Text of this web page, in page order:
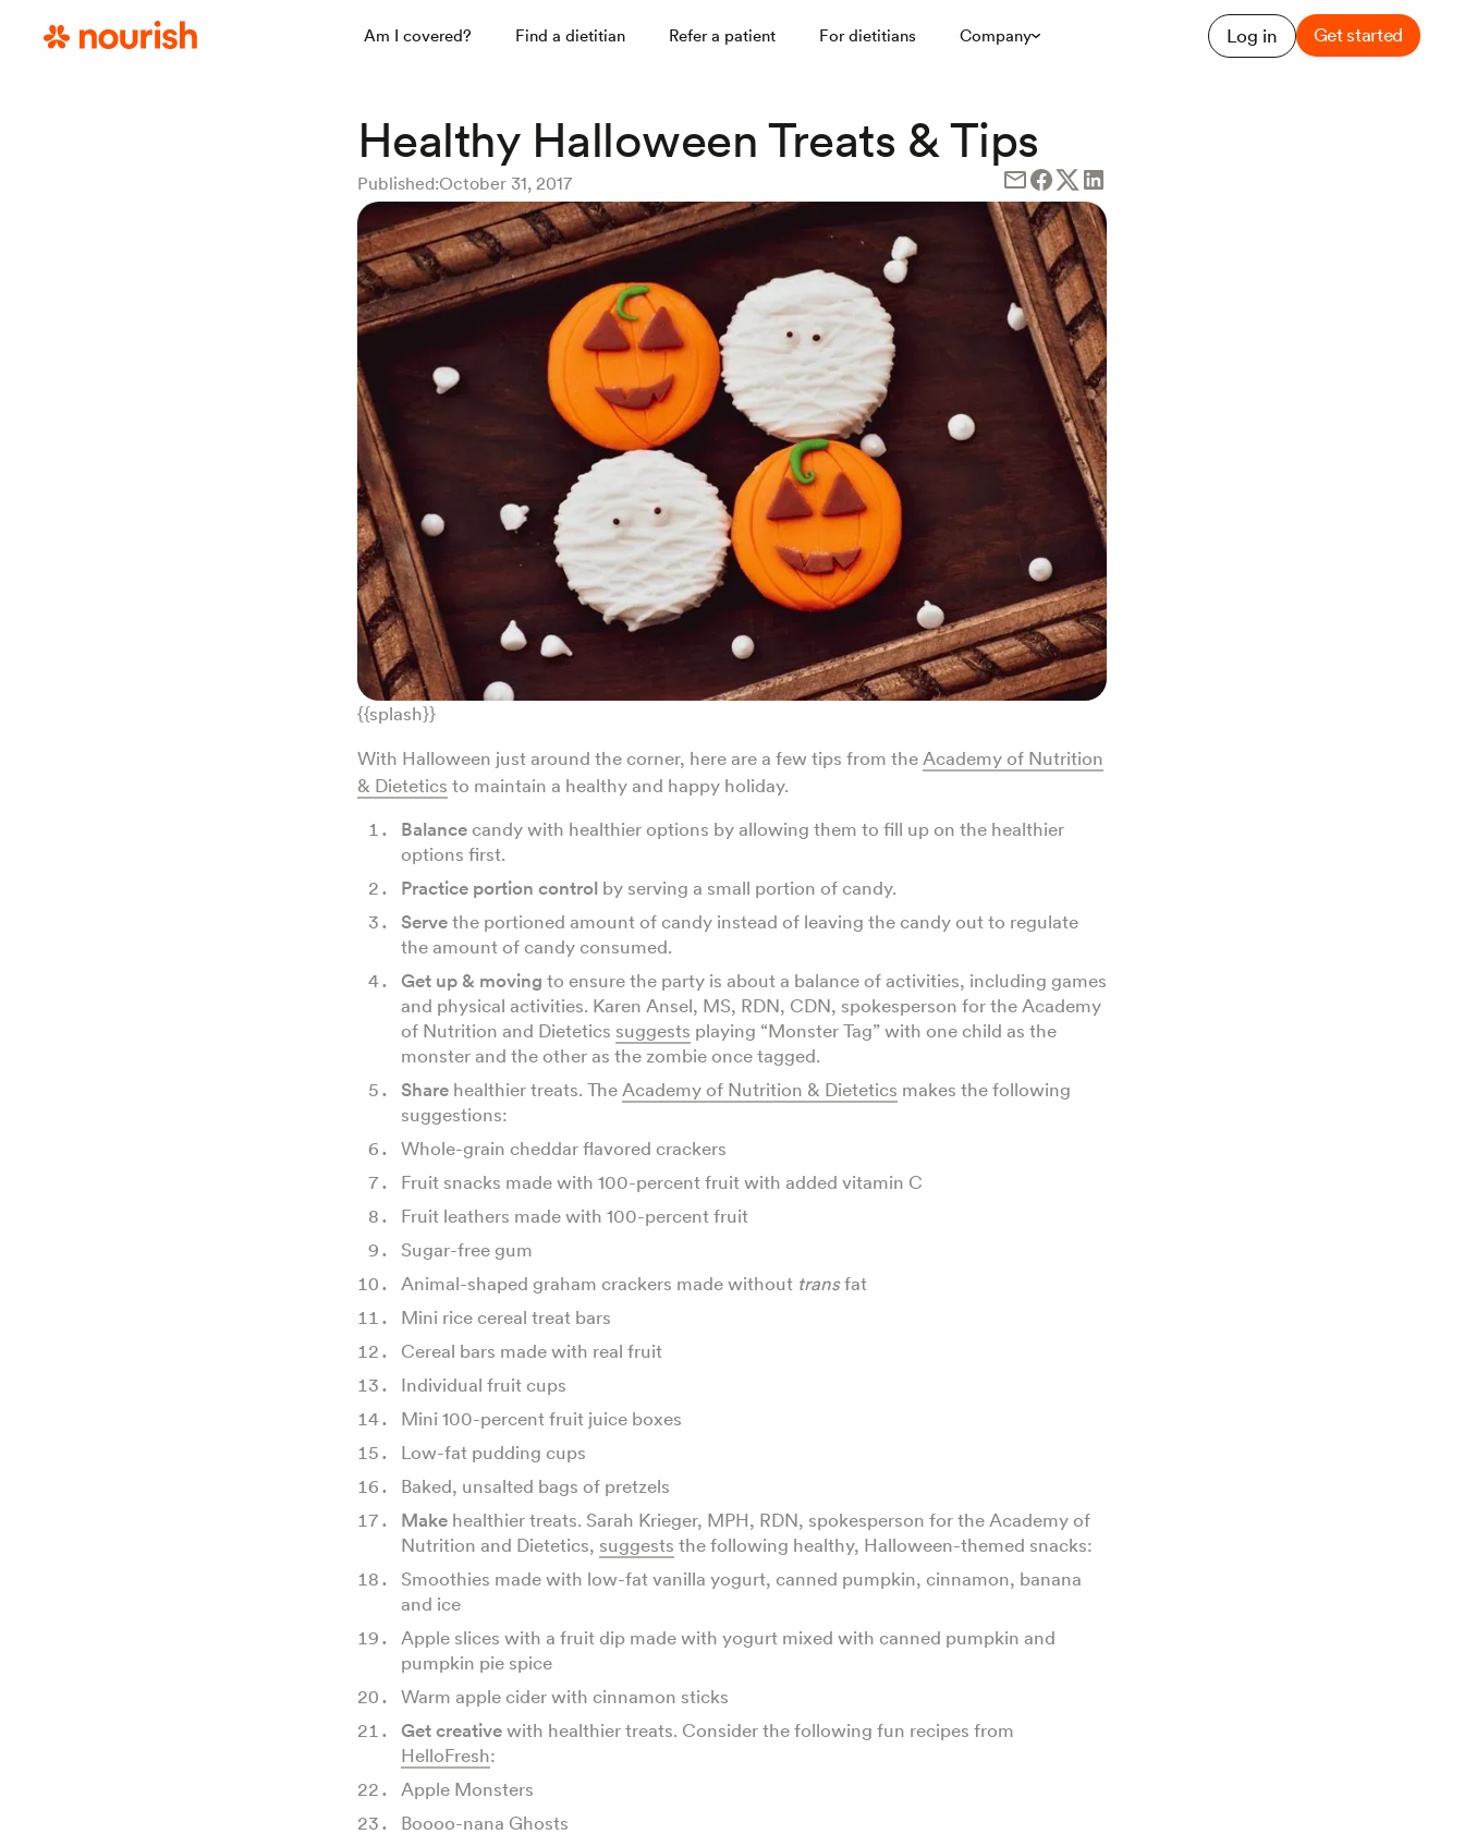
Am I covered? Find a dietitian Refer a patient For dietitians Company Log in Get started
Healthy Halloween Treats & Tips
Published:October 31, 2017
{{splash}}
With Halloween just around the corner, here are a few tips from the Academy of Nutrition
& Dietetics to maintain a healthy and happy holiday.
Balance candy with healthier options by allowing them to fill up on the healthier
options first.
Practice portion control by serving a small portion of candy.
Serve the portioned amount of candy instead of leaving the candy out to regulate
the amount of candy consumed.
Get up & moving to ensure the party is about a balance of activities, including games
and physical activities. Karen Ansel, MS, RDN, CDN, spokesperson for the Academy
of Nutrition and Dietetics suggests playing “Monster Tag” with one child as the
monster and the other as the zombie once tagged.
Share healthier treats. The Academy of Nutrition & Dietetics makes the following
suggestions:
Whole-grain cheddar flavored crackers
Fruit snacks made with 100-percent fruit with added vitamin C
Fruit leathers made with 100-percent fruit
Sugar-free gum
Animal-shaped graham crackers made without transfat
Mini rice cereal treat bars
Cereal bars made with real fruit
Individual fruit cups
Mini 100-percent fruit juice boxes
Low-fat pudding cups
Baked, unsalted bags of pretzels
Make healthier treats. Sarah Krieger, MPH, RDN, spokesperson for the Academy of
Nutrition and Dietetics, suggests the following healthy, Halloween-themed snacks:
Smoothies made with low-fat vanilla yogurt, canned pumpkin, cinnamon, banana
and ice
Apple slices with a fruit dip made with yogurt mixed with canned pumpkin and
pumpkin pie spice
Warm apple cider with cinnamon sticks
Get creative with healthier treats. Consider the following fun recipes from
HelloFresh:
Apple Monsters
Boooo-nana Ghosts